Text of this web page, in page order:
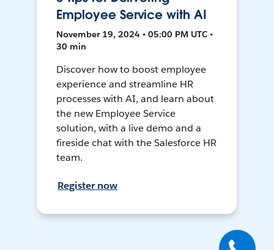
Employee Service with AI
November 19, 2024 • 05:00 PM UTC •
30 min
Discover how to boost employee
experience and streamline HR
processes with AI, and learn about
the new Employee Service
solution, with a live demo and a
fireside chat with the Salesforce HR
team.
Register now